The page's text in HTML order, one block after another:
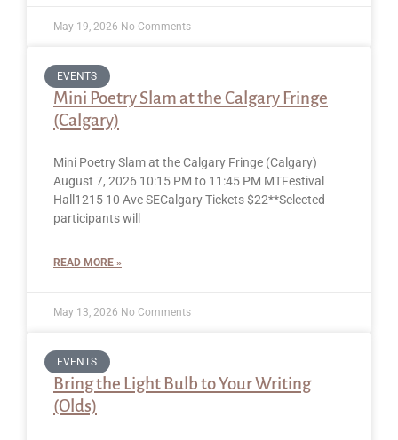
May 19, 2026 No Comments
EVENTS
Mini Poetry Slam at the Calgary Fringe
(Calgary)
Mini Poetry Slam at the Calgary Fringe (Calgary)
August 7, 2026 10:15 PM to 11:45 PM MTFestival
Hall1215 10 Ave SECalgary Tickets $22**Selected
participants will
READ MORE »
May 13, 2026 No Comments
EVENTS
Bring the Light Bulb to Your Writing
(Olds)